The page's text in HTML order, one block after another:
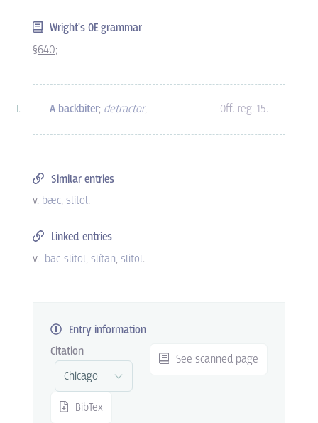
Wright's OE grammar
§640;
A backbiter; detractor, Off. reg. 15.
Similar entries
v. bæc, slitol.
Linked entries
v. bac-slitol slítan slitol.
Entry information
Citation
BibTex
See scanned page